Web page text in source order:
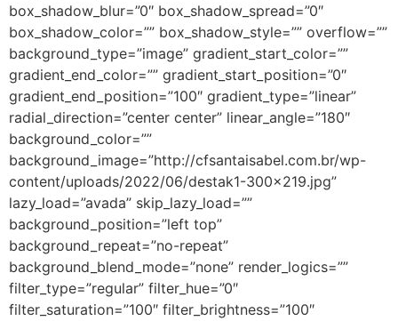
box_shadow_blur=”0″ box_shadow_spread=”0″
box_shadow_color=”” box_shadow_style=”” overflow=””
background_type=”image” gradient_start_color=””
gradient_end_color=”” gradient_start_position=”0″
gradient_end_position=”100″ gradient_type=”linear”
radial_direction=”center center” linear_angle=”180″
background_color=””
background_image=”http://cfsantaisabel.com.br/wp-
content/uploads/2022/06/destak1-300×219.jpg”
lazy_load=”avada” skip_lazy_load=””
background_position=”left top”
background_repeat=”no-repeat”
background_blend_mode=”none” render_logics=””
filter_type=”regular” filter_hue=”0″
filter_saturation=”100″ filter_brightness=”100″